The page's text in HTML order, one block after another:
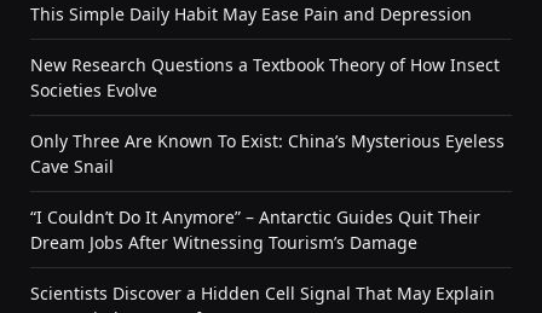
This Simple Daily Habit May Ease Pain and Depression
New Research Questions a Textbook Theory of How Insect
Societies Evolve
Only Three Are Known To Exist: China’s Mysterious Eyeless
Cave Snail
“I Couldn’t Do It Anymore” – Antarctic Guides Quit Their
Dream Jobs After Witnessing Tourism’s Damage
Scientists Discover a Hidden Cell Signal That May Explain